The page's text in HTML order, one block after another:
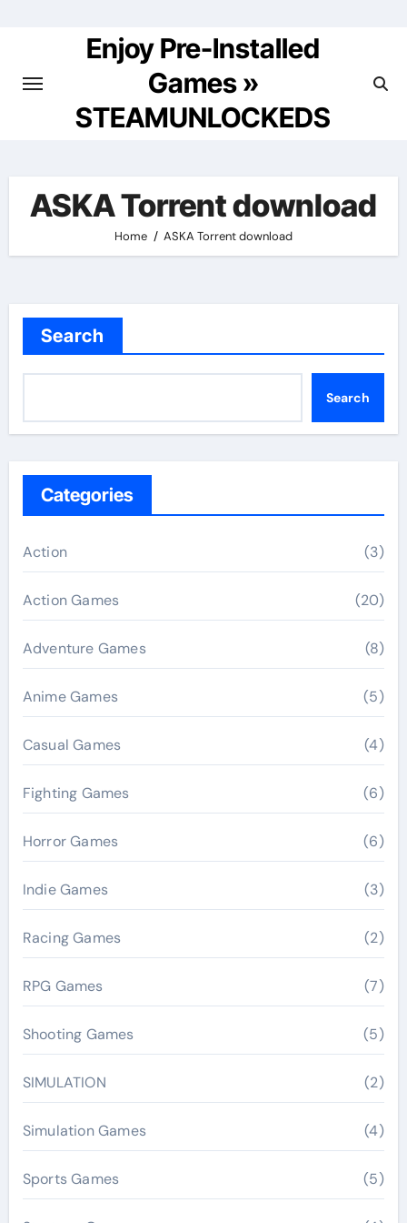
Enjoy Pre-Installed
Games »
STEAMUNLOCKEDS
ASKA Torrent download
Home ASKA Torrent download
Search
Search
Categories
Action (3)
Action Games (20)
Adventure Games (8)
Anime Games (5)
Casual Games (4)
Fighting Games (6)
Horror Games (6)
Indie Games (3)
Racing Games (2)
RPG Games (7)
Shooting Games (5)
SIMULATION (2)
Simulation Games (4)
Sports Games (5)